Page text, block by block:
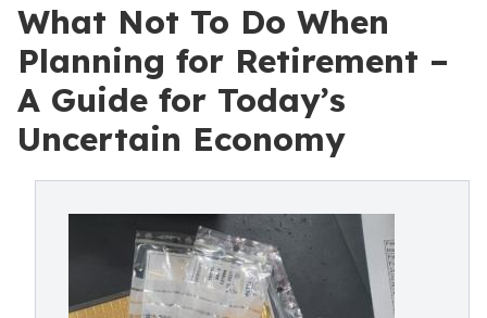
What Not To Do When
Planning for Retirement –
A Guide for Today’s
Uncertain Economy